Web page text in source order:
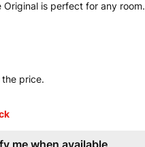
Original is perfect for any room.
price.